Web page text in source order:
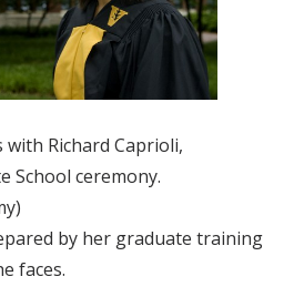
Richard Caprioli,
School ceremony.
by her graduate training
faces.